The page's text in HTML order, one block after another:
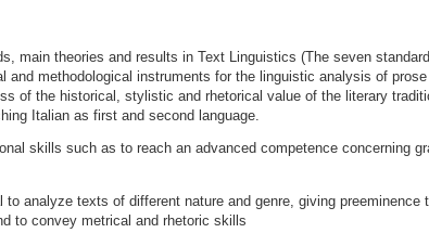
main theories and results in Text Linguistics (The seven
and methodological instruments for the linguistic analysis of
of the historical, stylistic and rhetorical value of the literary
Italian as first and second language.
skills such as to reach an advanced competence concerning
to analyze texts of different nature and genre, giving
to convey metrical and rhetoric skills